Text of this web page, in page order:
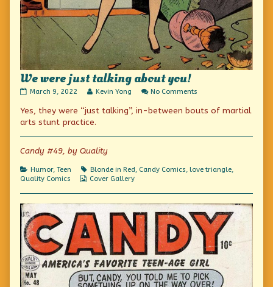
We were just talking about you!
We
just
talking
you!
published
on
March 9, 2022
Read
posts
author
of
We
just
talking
about
Kevin Yong No Comments
were
about
Yes, they were “just talking”, in-between bouts of martial
arts stunt practice.
Candy #49, by Quality
Categories
Humor, Teen Tags
Blonde in Red, Candy Comics, love triangle,
Quality Comics
Webcomic
Cover Gallery